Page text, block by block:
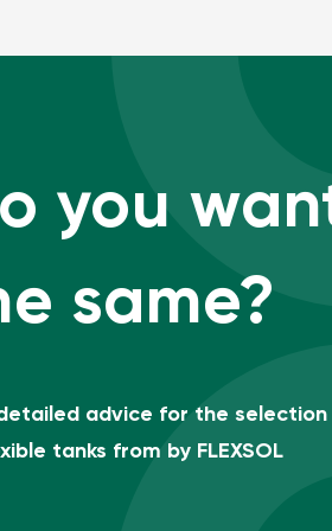
you
same?
advice for the selection
tanks from by FLEXSOL